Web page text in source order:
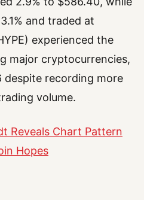
and traded at
experienced the
major cryptocurrencies,
despite recording more
volume.
Reveals Chart Pattern
Hopes